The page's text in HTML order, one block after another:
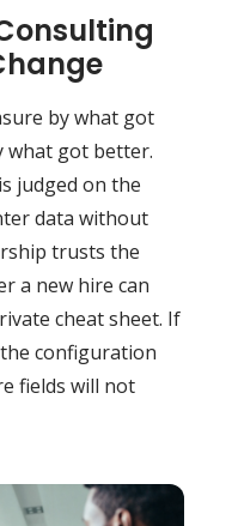
by what got
what got better.
judged on the
data without
trusts the
a new hire can
cheat sheet. If
configuration
fields will not